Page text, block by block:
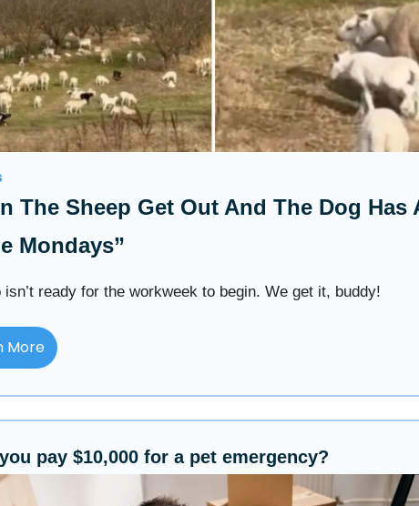
The Sheep Get Out And The Dog Has
Mondays”
isn’t ready for the workweek to begin. We get it, buddy!
More
pay $10,000 for a pet emergency?